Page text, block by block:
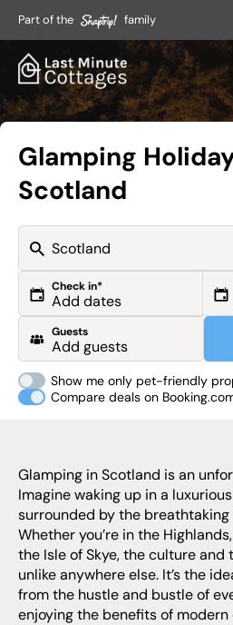
Part of the family
Glamping
Scotland
Check in*
Guests
Show me only pet-friendly
Compare deals on
Glamping in Scotland is an unforgettable experience.
Imagine waking up in a
surrounded by the
Whether you’re in the
the Isle of Skye, the culture
unlike anywhere else. It’s the
from the hustle and bustle of
enjoying the benefits of modern